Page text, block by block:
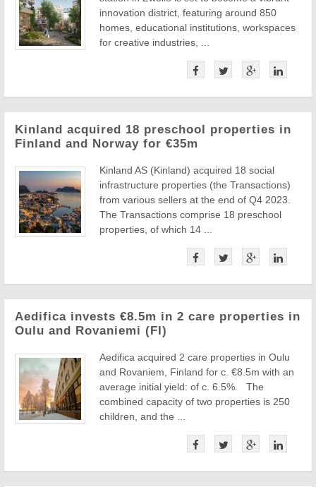
innovation district, featuring around 850
homes, educational institutions, workspaces
for creative industries, ...
Kinland acquired 18 preschool properties in
Finland and Norway for €35m
Kinland AS (Kinland) acquired 18 social
infrastructure properties (the Transactions)
from various sellers at the end of Q4 2023.
The Transactions comprise 18 preschool
properties, of which 14 ...
Aedifica invests €8.5m in 2 care properties in
Oulu and Rovaniemi (FI)
Aedifica acquired 2 care properties in Oulu
and Rovaniem, Finland for c. €8.5m with an
average initial yield: of c. 6.5%. The
combined capacity of two properties is 250
children, and the ...